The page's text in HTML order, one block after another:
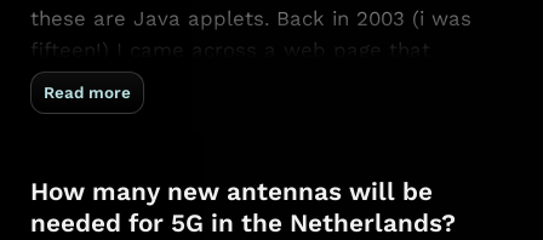
these are Java applets. Back in 2003 (i was
fifteen!) I came across a web page that
showed a Java applet rendering 3D scenes in
real-time. To learn C++ I downloaded the
Read more
How many new antennas will be
needed for 5G in the Netherlands?